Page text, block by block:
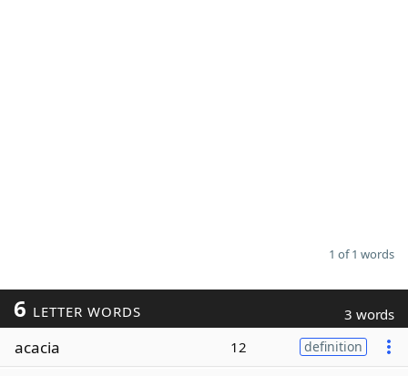
1 of 1 words
6 LETTER WORDS 3 words
acacia 12 definition